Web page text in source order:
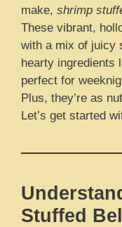
make, shrimp
These vibrant,
with a mix of juicy
hearty ingredients
perfect for
Plus, they’re as
Let’s get started
Stuffed